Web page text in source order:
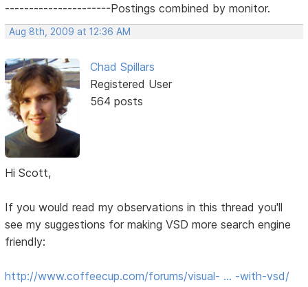
----------------------Postings combined by monitor.
Aug 8th, 2009 at 12:36 AM
Chad Spillars
Registered User
564 posts
Hi Scott,
If you would read my observations in this thread you'll
see my suggestions for making VSD more search engine
friendly:
http://www.coffeecup.com/forums/visual- … -with-vsd/